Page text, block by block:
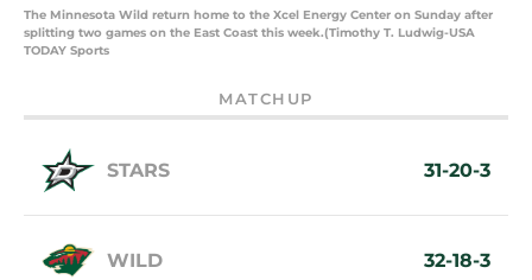
The Minnesota Wild return home to the Xcel Energy Center on Sunday after
splitting two games on the East Coast this week.(Timothy T. Ludwig-USA
TODAY Sports
MATCHUP
STARS 31-20-3
WILD 32-18-3